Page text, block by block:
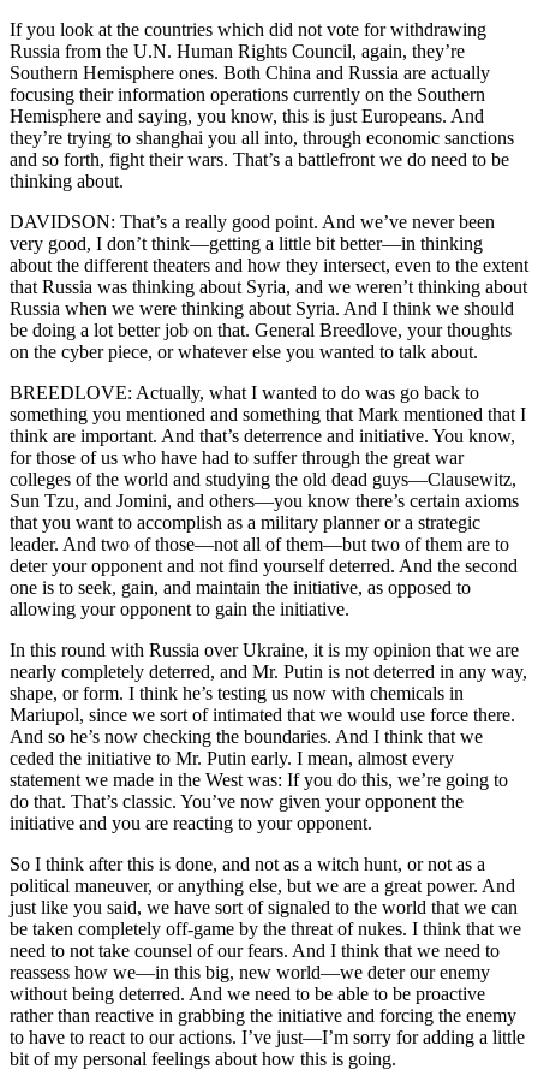
If you look at the countries which did not vote for withdrawing
Russia from the U.N. Human Rights Council, again, they’re
Southern Hemisphere ones. Both China and Russia are actually
focusing their information operations currently on the Southern
Hemisphere and saying, you know, this is just Europeans. And
they’re trying to shanghai you all into, through economic sanctions
and so forth, fight their wars. That’s a battlefront we do need to be
thinking about.
DAVIDSON: That’s a really good point. And we’ve never been
very good, I don’t think—getting a little bit better—in thinking
about the different theaters and how they intersect, even to the extent
that Russia was thinking about Syria, and we weren’t thinking about
Russia when we were thinking about Syria. And I think we should
be doing a lot better job on that. General Breedlove, your thoughts
on the cyber piece, or whatever else you wanted to talk about.
BREEDLOVE: Actually, what I wanted to do was go back to
something you mentioned and something that Mark mentioned that I
think are important. And that’s deterrence and initiative. You know,
for those of us who have had to suffer through the great war
colleges of the world and studying the old dead guys—Clausewitz,
Sun Tzu, and Jomini, and others—you know there’s certain axioms
that you want to accomplish as a military planner or a strategic
leader. And two of those—not all of them—but two of them are to
deter your opponent and not find yourself deterred. And the second
one is to seek, gain, and maintain the initiative, as opposed to
allowing your opponent to gain the initiative.
In this round with Russia over Ukraine, it is my opinion that we are
nearly completely deterred, and Mr. Putin is not deterred in any way,
shape, or form. I think he’s testing us now with chemicals in
Mariupol, since we sort of intimated that we would use force there.
And so he’s now checking the boundaries. And I think that we
ceded the initiative to Mr. Putin early. I mean, almost every
statement we made in the West was: If you do this, we’re going to
do that. That’s classic. You’ve now given your opponent the
initiative and you are reacting to your opponent.
So I think after this is done, and not as a witch hunt, or not as a
political maneuver, or anything else, but we are a great power. And
just like you said, we have sort of signaled to the world that we can
be taken completely off-game by the threat of nukes. I think that we
need to not take counsel of our fears. And I think that we need to
reassess how we—in this big, new world—we deter our enemy
without being deterred. And we need to be able to be proactive
rather than reactive in grabbing the initiative and forcing the enemy
to have to react to our actions. I’ve just—I’m sorry for adding a little
bit of my personal feelings about how this is going.